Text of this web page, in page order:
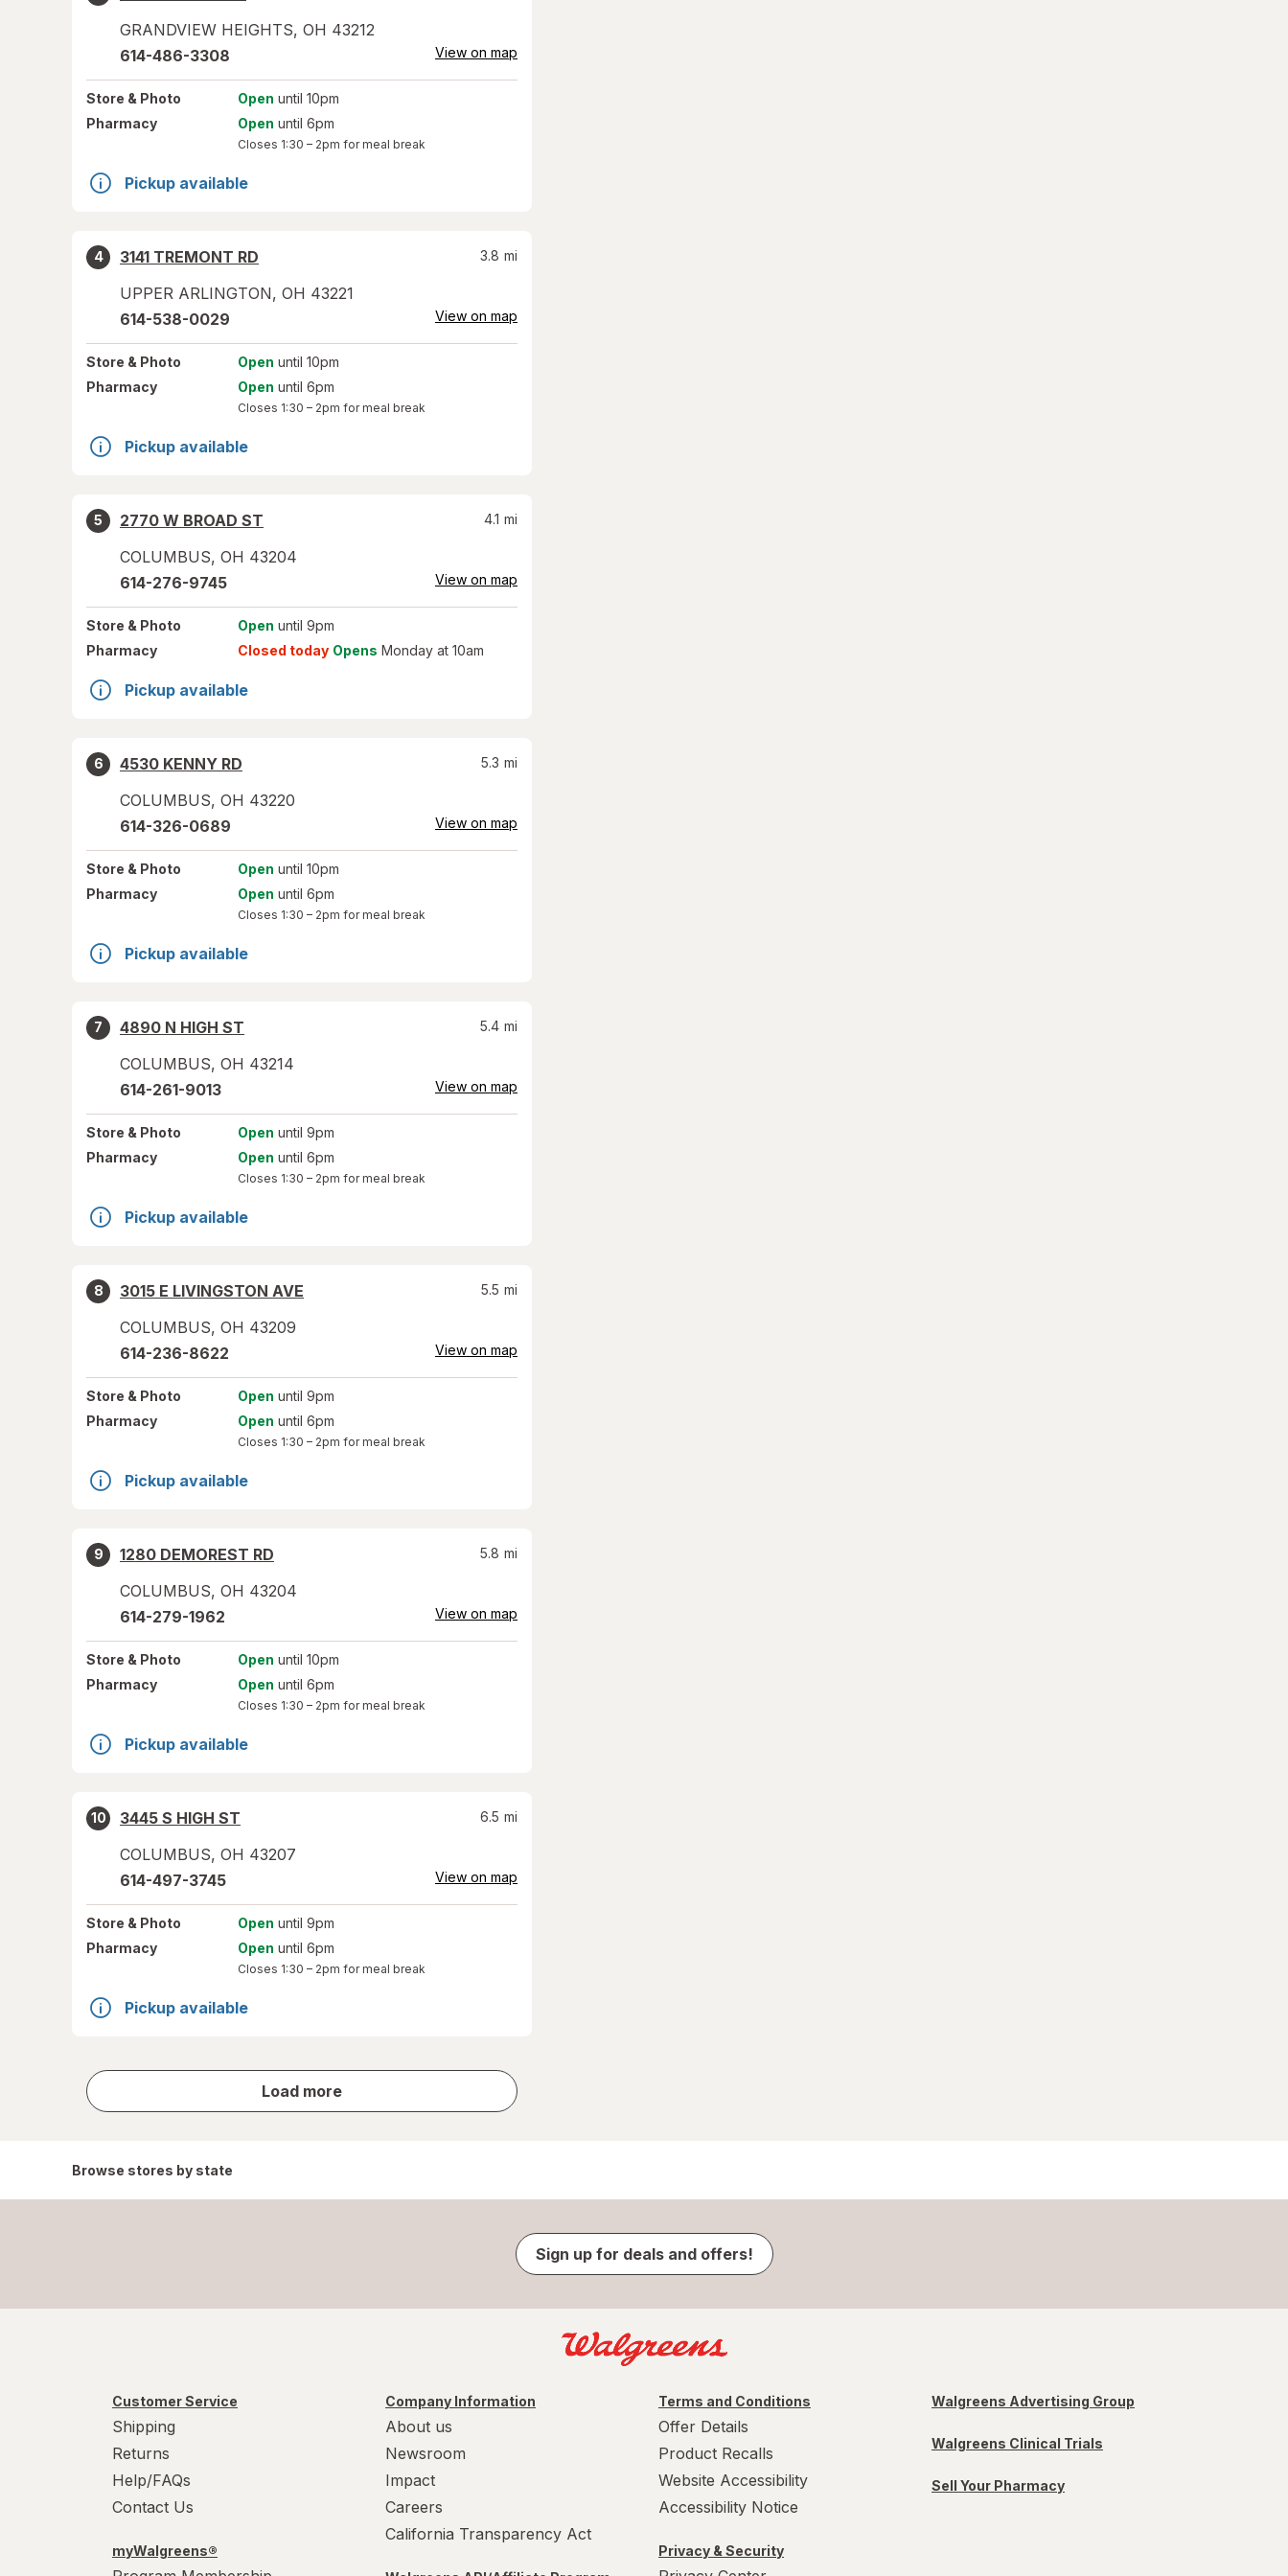
GRANDVIEW HEIGHTS, OH 43212
614-486-3308 View on map
Store & Photo Open until 10pm
Pharmacy
Open until 6pm
Closes 1:30 – 2pm for meal break
Pickup available
4
3141 TREMONT RD
UPPER ARLINGTON, OH 43221
3.8 mi
614-538-0029 View on map
Store & Photo Open until 10pm
Pharmacy
Open until 6pm
Closes 1:30 – 2pm for meal break
Pickup available
5
2770 W BROAD ST
COLUMBUS, OH 43204
4.1 mi
614-276-9745 View on map
Store & Photo Open until 9pm
Pharmacy
Closed today Opens Monday at 10am
Pickup available
6
4530 KENNY RD
COLUMBUS, OH 43220
5.3 mi
614-326-0689 View on map
Store & Photo Open until 10pm
Pharmacy
Open until 6pm
Closes 1:30 – 2pm for meal break
Pickup available
7
4890 N HIGH ST
COLUMBUS, OH 43214
5.4 mi
614-261-9013 View on map
Store & Photo Open until 9pm
Pharmacy
Open until 6pm
Closes 1:30 – 2pm for meal break
Pickup available
8
3015 E LIVINGSTON AVE
COLUMBUS, OH 43209
5.5 mi
614-236-8622 View on map
Store & Photo Open until 9pm
Pharmacy
Open until 6pm
Closes 1:30 – 2pm for meal break
Pickup available
9
1280 DEMOREST RD
COLUMBUS, OH 43204
5.8 mi
614-279-1962 View on map
Store & Photo Open until 10pm
Pharmacy
Open until 6pm
Closes 1:30 – 2pm for meal break
Pickup available
10
3445 S HIGH ST
COLUMBUS, OH 43207
6.5 mi
614-497-3745 View on map
Store & Photo Open until 9pm
Pharmacy
Open until 6pm
Closes 1:30 – 2pm for meal break
Pickup available
Load more
store
results
Browse stores by state
Sign up for deals and offers!
Customer Service
Shipping
Returns
Help/FAQs
Contact Us
myWalgreens®
Company Information
About us
Newsroom
Impact
Careers
California Transparency Act
Terms and Conditions
Offer Details
Product Recalls
Website Accessibility
Accessibility Notice
Privacy & Security
Walgreens Advertising Group
Walgreens Clinical Trials
Sell Your Pharmacy